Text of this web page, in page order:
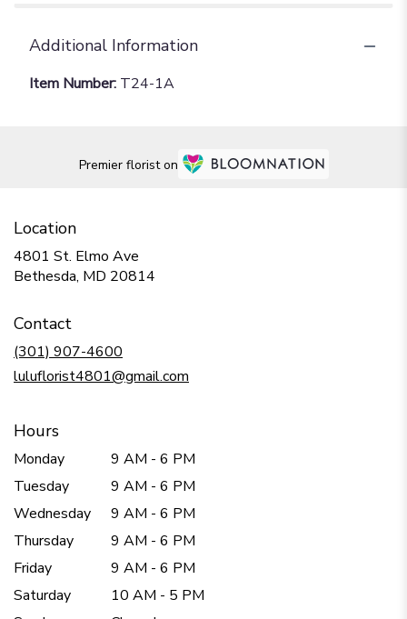
Additional Information
Item Number: T24-1A
Premier florist on
Location
4801 St. Elmo Ave
Bethesda, MD 20814
Contact
(301) 907-4600
luluflorist4801@gmail.com
Hours
Monday
9 AM - 6 PM
Tuesday
9 AM - 6 PM
Wednesday
9 AM - 6 PM
Thursday
9 AM - 6 PM
Friday
9 AM - 6 PM
Saturday
10 AM - 5 PM